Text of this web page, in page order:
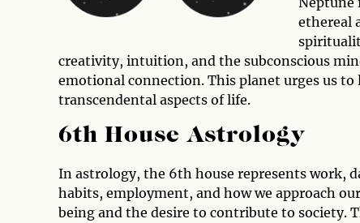
accessibility
ethereal
creativity, intuition, and the subconscious
emotional connection. This planet urges us
transcendental aspects of life.
6th House Astrology
In astrology, the 6th house represents work,
habits, employment, and how we approach
being and the desire to contribute to society.